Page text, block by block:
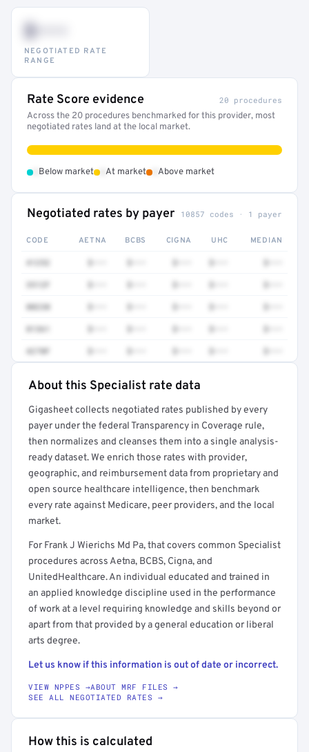
$•••
NEGOTIATED RATE
RANGE
Rate Score evidence 20 procedures
Across the 20 procedures benchmarked for this provider, most
negotiated rates land at the local market.
Below market At market Above market
Negotiated rates by payer 10857 codes · 1 payer
CODE AETNA BCBS CIGNA UHC MEDIAN
80230
81361
4270F
Full rate detail is locked
Get a sample of these rates in your free report →
About this Specialist rate data
Gigasheet collects negotiated rates published by every
payer under the federal Transparency in Coverage rule,
then normalizes and cleanses them into a single analysis-
ready dataset. We enrich those rates with provider,
geographic, and reimbursement data from proprietary and
open source healthcare intelligence, then benchmark
every rate against Medicare, peer providers, and the local
market.
For Frank J Wierichs Md Pa, that covers common Specialist
procedures across Aetna, BCBS, Cigna, and
UnitedHealthcare. An individual educated and trained in
an applied knowledge discipline used in the performance
of work at a level requiring knowledge and skills beyond or
apart from that provided by a general education or liberal
arts degree.
Let us know if this information is out of date or incorrect.
VIEW NPPES →ABOUT MRF FILES →
SEE ALL NEGOTIATED RATES →
How this is calculated